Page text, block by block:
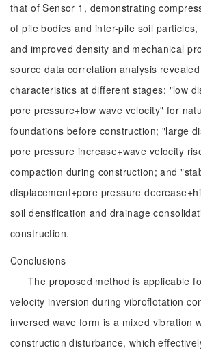
that of Sensor 1, demonstrating
of pile bodies and inter-pile soil
and improved density and mechanical
source data correlation analysis
characteristics at different stages: "low
pore pressure+low wave velocity" for
foundations before construction; "large
pore pressure increase+wave velocity
compaction during construction; and
displacement+pore pressure
soil densification and drainage
construction.
Conclusions
The proposed method is applicable
velocity inversion during vibroflotation
inversed wave form is a mixed vibration
construction disturbance, which